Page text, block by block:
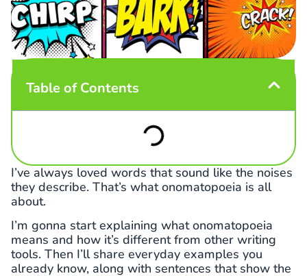
Table of Contents
I’ve always loved words that sound like the noises
they describe. That’s what onomatopoeia is all
about.
I’m gonna start explaining what onomatopoeia
means and how it’s different from other writing
tools. Then I’ll share everyday examples you
already know, along with sentences that show the